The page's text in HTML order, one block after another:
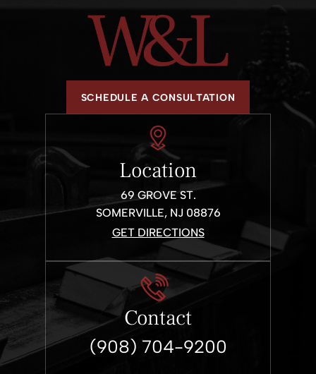
SCHEDULE A CONSULTATION
Location
69 GROVE ST.
SOMERVILLE, NJ 08876
GET DIRECTIONS
Contact
(908) 704-9200